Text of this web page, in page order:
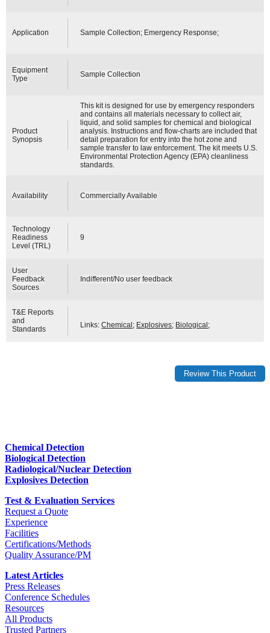
Application Sample Collection; Emergency Response;
Equipment
Type
Sample Collection
Product
Synopsis
This kit is designed for use by emergency responders
and contains all materials necessary to collect air,
liquid, and solid samples for chemical and biological
analysis. Instructions and flow-charts are included that
detail preparation for entry into the hot zone and
sample transfer to law enforcement. The kit meets U.S.
Environmental Protection Agency (EPA) cleanliness
standards.
Availability Commercially Available
Technology
Readiness
Level (TRL)
9
User
Feedback
Sources
Indifferent/No user feedback
T&E Reports
and
Standards
Links:Chemical; Explosives; Biological;
Chemical Detection
Biological Detection
Radiological/Nuclear Detection
Explosives Detection
Test & Evaluation Services
Request a Quote
Experience
Facilities
Certifications/Methods
Quality Assurance/PM
Latest Articles
Press Releases
Conference Schedules
Resources
All Products
Trusted Partners